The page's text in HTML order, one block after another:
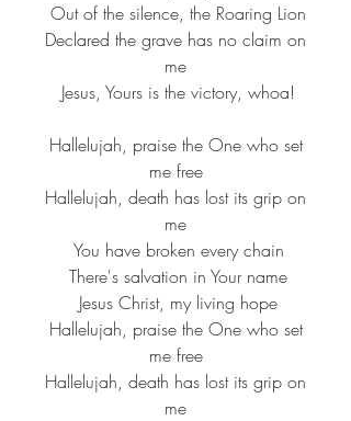
Out of the silence, the Roaring Lion
me
Jesus, Yours is the victory, whoa!
me free
me
You have broken every chain
There's salvation in Your name
Jesus Christ, my living hope
me free
me